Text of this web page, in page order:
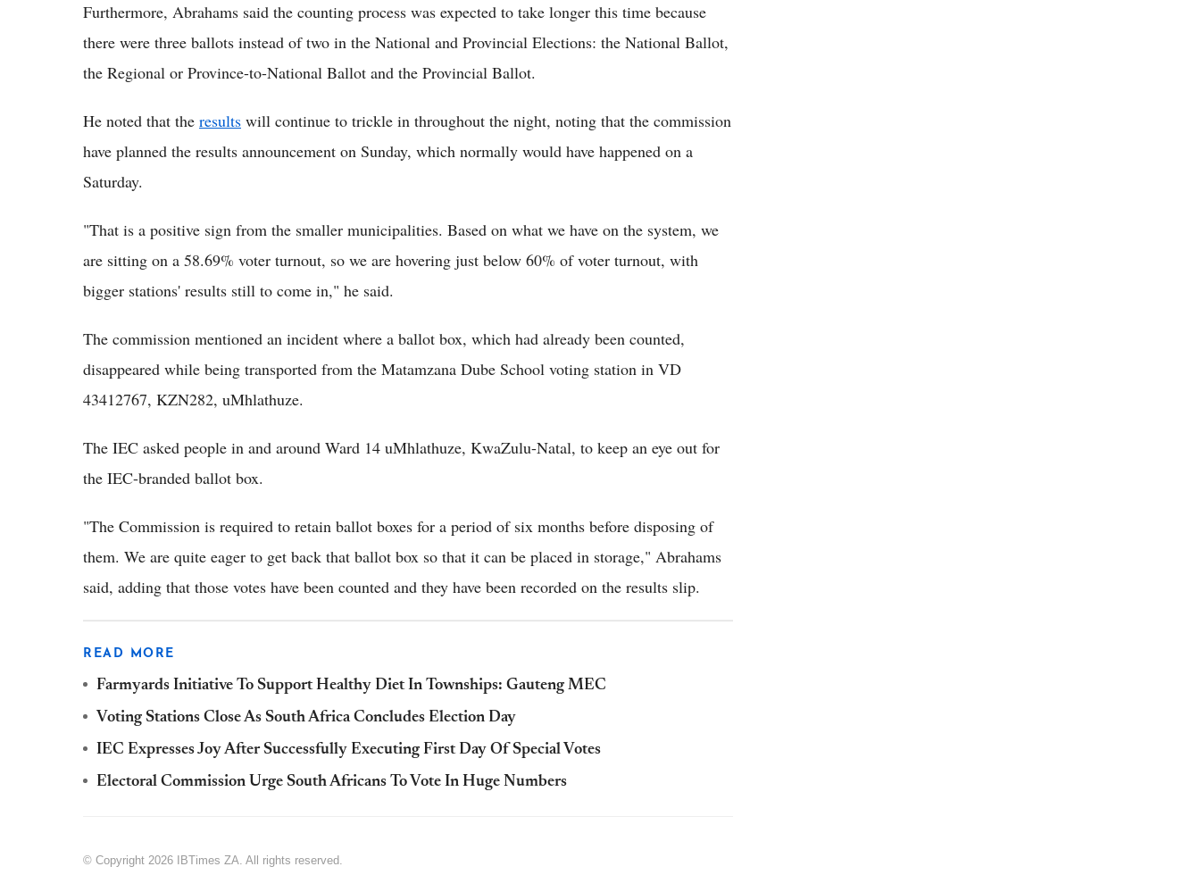
Furthermore, Abrahams said the counting process was expected to take longer this time because
there were three ballots instead of two in the National and Provincial Elections: the National Ballot,
the Regional or Province-to-National Ballot and the Provincial Ballot.
He noted that the results will continue to trickle in throughout the night, noting that the commission
have planned the results announcement on Sunday, which normally would have happened on a
Saturday.
"That is a positive sign from the smaller municipalities. Based on what we have on the system, we
are sitting on a 58.69% voter turnout, so we are hovering just below 60% of voter turnout, with
bigger stations' results still to come in," he said.
The commission mentioned an incident where a ballot box, which had already been counted,
disappeared while being transported from the Matamzana Dube School voting station in VD
43412767, KZN282, uMhlathuze.
The IEC asked people in and around Ward 14 uMhlathuze, KwaZulu-Natal, to keep an eye out for
the IEC-branded ballot box.
"The Commission is required to retain ballot boxes for a period of six months before disposing of
them. We are quite eager to get back that ballot box so that it can be placed in storage," Abrahams
said, adding that those votes have been counted and they have been recorded on the results slip.
READ MORE
Farmyards Initiative To Support Healthy Diet In Townships: Gauteng MEC
Voting Stations Close As South Africa Concludes Election Day
IEC Expresses Joy After Successfully Executing First Day Of Special Votes
Electoral Commission Urge South Africans To Vote In Huge Numbers
© Copyright 2026 IBTimes ZA. All rights reserved.